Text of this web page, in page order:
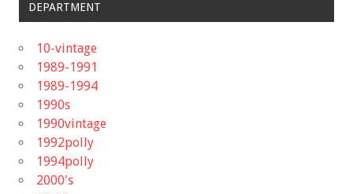
DEPARTMENT
10-vintage
1989-1991
1989-1994
1990s
1990vintage
1992polly
1994polly
2000's